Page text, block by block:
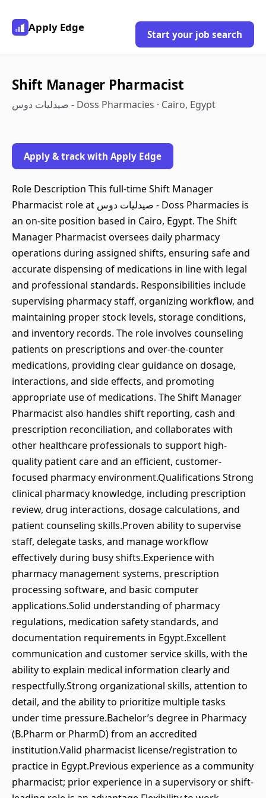
Apply Edge
Start your job search
Shift Manager Pharmacist
صيدليات دوس - Doss Pharmacies · Cairo, Egypt
Apply & track with Apply Edge
Role Description This full-time Shift Manager
Pharmacist role at صيدليات دوس - Doss Pharmacies is
an on-site position based in Cairo, Egypt. The Shift
Manager Pharmacist oversees daily pharmacy
operations during assigned shifts, ensuring safe and
accurate dispensing of medications in line with legal
and professional standards. Responsibilities include
supervising pharmacy staff, organizing workflow, and
maintaining proper stock levels, storage conditions,
and inventory records. The role involves counseling
patients on prescriptions and over-the-counter
medications, providing clear guidance on dosage,
interactions, and side effects, and promoting
appropriate use of medications. The Shift Manager
Pharmacist also handles shift reporting, cash and
prescription reconciliation, and collaborates with
other healthcare professionals to support high-
quality patient care and an efficient, customer-
focused pharmacy environment.Qualifications Strong
clinical pharmacy knowledge, including prescription
review, drug interactions, dosage calculations, and
patient counseling skills.Proven ability to supervise
staff, delegate tasks, and manage workflow
effectively during busy shifts.Experience with
pharmacy management systems, prescription
processing software, and basic computer
applications.Solid understanding of pharmacy
regulations, medication safety standards, and
documentation requirements in Egypt.Excellent
communication and customer service skills, with the
ability to explain medical information clearly and
respectfully.Strong organizational skills, attention to
detail, and the ability to prioritize multiple tasks
under time pressure.Bachelor’s degree in Pharmacy
(B.Pharm or PharmD) from an accredited
institution.Valid pharmacist license/registration to
practice in Egypt.Previous experience as a community
pharmacist; prior experience in a supervisory or shift-